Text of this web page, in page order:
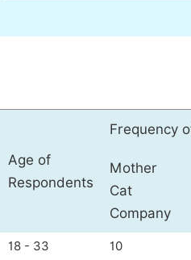
Age of
Respondents
Frequency
Mother
Cat
Company
18 - 33 10